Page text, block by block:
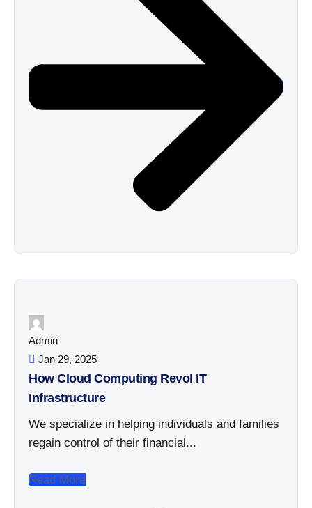
Admin
Jan 29, 2025
How Cloud Computing Revol IT
Infrastructure
We specialize in helping individuals and families
regain control of their financial...
Read More